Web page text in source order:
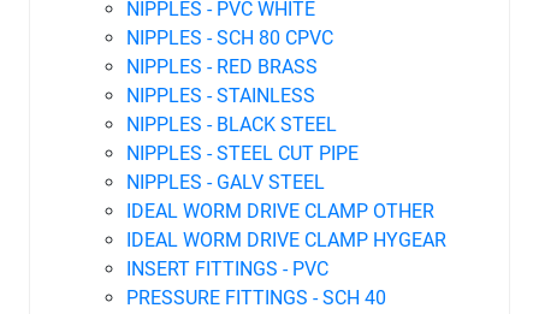
NIPPLES - PVC WHITE
NIPPLES - SCH 80 CPVC
NIPPLES - RED BRASS
NIPPLES - STAINLESS
NIPPLES - BLACK STEEL
NIPPLES - STEEL CUT PIPE
NIPPLES - GALV STEEL
IDEAL WORM DRIVE CLAMP OTHER
IDEAL WORM DRIVE CLAMP HYGEAR
INSERT FITTINGS - PVC
PRESSURE FITTINGS - SCH 40